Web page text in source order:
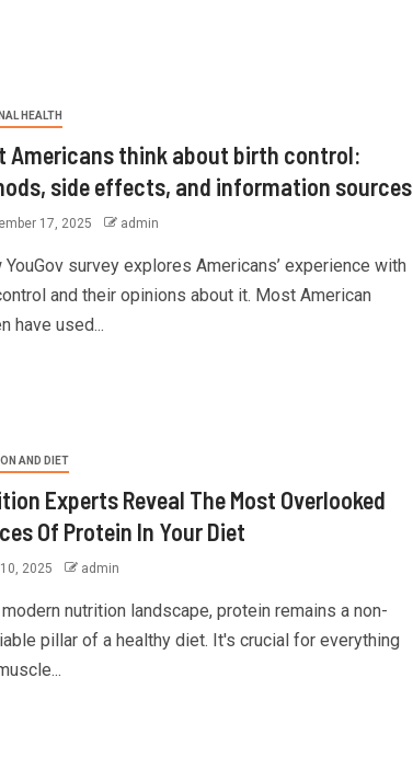
HEALTH
Americans think about birth control:
side effects, and information sources
17, 2025 admin
YouGov survey explores Americans’ experience with
and their opinions about it. Most American
have used...
AND DIET
Experts Reveal The Most Overlooked
Of Protein In Your Diet
2025 admin
nutrition landscape, protein remains a non-
pillar of a healthy diet. It's crucial for everything